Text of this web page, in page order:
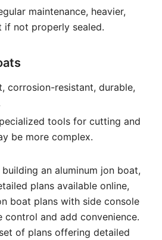
maintenance, heavier,
if not properly sealed.
corrosion-resistant, durable,
tools for cutting and
be more complex.
an aluminum jon boat,
plans available online,
boat plans with side console
control and add convenience.
of plans offering detailed